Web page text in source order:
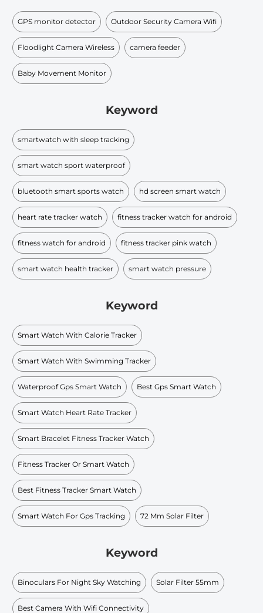
GPS monitor detector Outdoor Security Camera Wifi
Floodlight Camera Wireless camera feeder
Baby Movement Monitor
Keyword
smartwatch with sleep tracking
smart watch sport waterproof
bluetooth smart sports watch hd screen smart watch
heart rate tracker watch fitness tracker watch for android
fitness watch for android fitness tracker pink watch
smart watch health tracker smart watch pressure
Keyword
Smart Watch With Calorie Tracker
Smart Watch With Swimming Tracker
Waterproof Gps Smart Watch Best Gps Smart Watch
Smart Watch Heart Rate Tracker
Smart Bracelet Fitness Tracker Watch
Fitness Tracker Or Smart Watch
Best Fitness Tracker Smart Watch
Smart Watch For Gps Tracking 72 Mm Solar Filter
Keyword
Binoculars For Night Sky Watching Solar Filter 55mm
Best Camera With Wifi Connectivity